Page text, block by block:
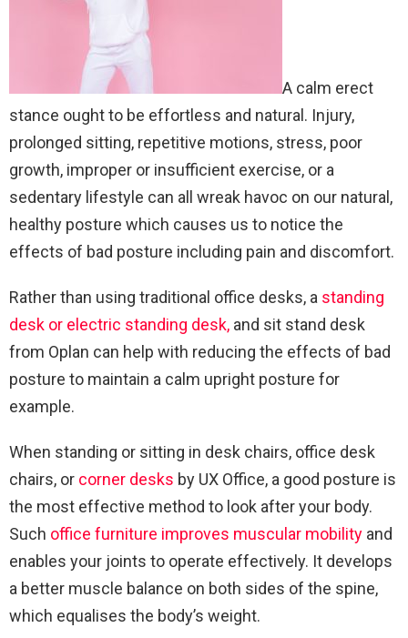
A calm erect
stance ought to be effortless and natural. Injury,
prolonged sitting, repetitive motions, stress, poor
growth, improper or insufficient exercise, or a
sedentary lifestyle can all wreak havoc on our natural,
healthy posture which causes us to notice the
effects of bad posture including pain and discomfort.
Rather than using traditional office desks, a standing
desk or electric standing desk, and sit stand desk
from Oplan can help with reducing the effects of bad
posture to maintain a calm upright posture for
example.
When standing or sitting in desk chairs, office desk
chairs, or corner desks by UX Office, a good posture is
the most effective method to look after your body.
Such office furniture improves muscular mobility and
enables your joints to operate effectively. It develops
a better muscle balance on both sides of the spine,
which equalises the body’s weight.